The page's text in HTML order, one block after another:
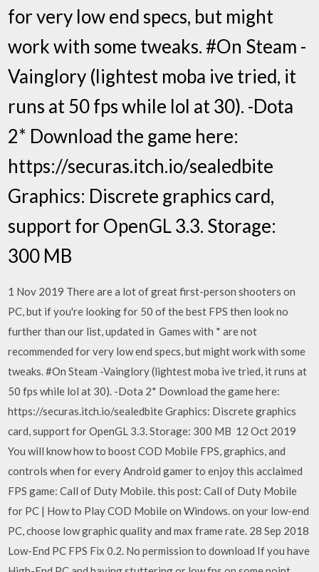
for very low end specs, but might
work with some tweaks. #On Steam -
Vainglory (lightest moba ive tried, it
runs at 50 fps while lol at 30). -Dota
2* Download the game here:
https://securas.itch.io/sealedbite
Graphics: Discrete graphics card,
support for OpenGL 3.3. Storage:
300 MB
1 Nov 2019 There are a lot of great first-person shooters on
PC, but if you're looking for 50 of the best FPS then look no
further than our list, updated in Games with * are not
recommended for very low end specs, but might work with some
tweaks. #On Steam -Vainglory (lightest moba ive tried, it runs at
50 fps while lol at 30). -Dota 2* Download the game here:
https://securas.itch.io/sealedbite Graphics: Discrete graphics
card, support for OpenGL 3.3. Storage: 300 MB 12 Oct 2019
You will know how to boost COD Mobile FPS, graphics, and
controls when for every Android gamer to enjoy this acclaimed
FPS game: Call of Duty Mobile. this post: Call of Duty Mobile
for PC | How to Play COD Mobile on Windows. on your low-end
PC, choose low graphic quality and max frame rate. 28 Sep 2018
Low-End PC FPS Fix 0.2. No permission to download If you have